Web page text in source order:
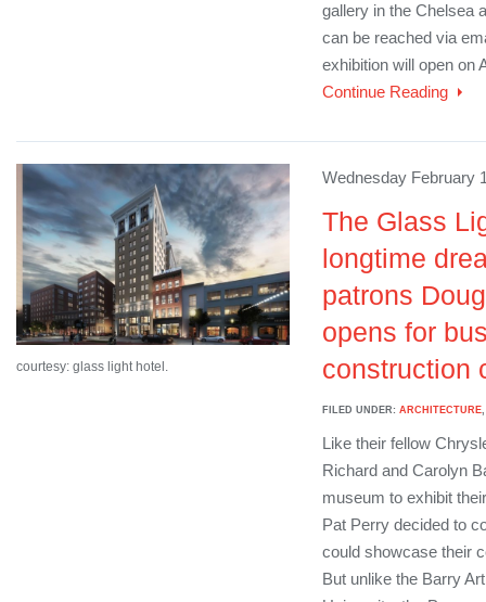
gallery in the Chelsea
can be reached via
exhibition will open on
Continue Reading
courtesy: glass light hotel.
Wednesday February
The Glass
longtime
patrons
opens for
construction
FILED UNDER: ARCHITECTURE
Like their fellow
Richard and Carolyn
museum to exhibit
Pat Perry decided to
could showcase their
But unlike the Barry